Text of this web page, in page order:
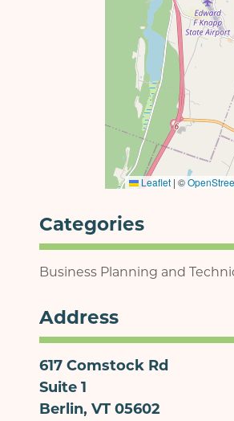
Categories
Business Planning and
Address
617 Comstock Rd
Suite 1
Berlin, VT 05602
Leaflet | ©